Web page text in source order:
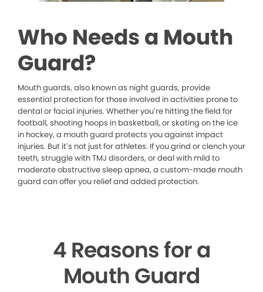
Who Needs a Mouth
Guard?
Mouth guards, also known as night guards, provide
essential protection for those involved in activities prone to
dental or facial injuries. Whether you’re hitting the field for
football, shooting hoops in basketball, or skating on the ice
in hockey, a mouth guard protects you against impact
injuries. But it’s not just for athletes. If you grind or clench your
teeth, struggle with TMJ disorders, or deal with mild to
moderate obstructive sleep apnea, a custom-made mouth
guard can offer you relief and added protection.
4 Reasons for a
Mouth Guard